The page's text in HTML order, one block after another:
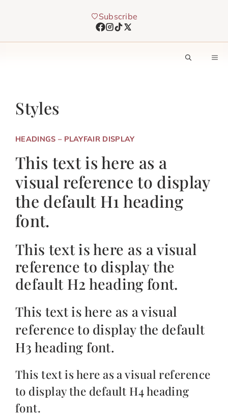
Subscribe
Styles
HEADINGS – PLAYFAIR DISPLAY
This text is here as a
visual reference to display
the default H1 heading
font.
This text is here as a visual
reference to display the
default H2 heading font.
This text is here as a visual
reference to display the default
H3 heading font.
This text is here as a visual reference
to display the default H4 heading
font.